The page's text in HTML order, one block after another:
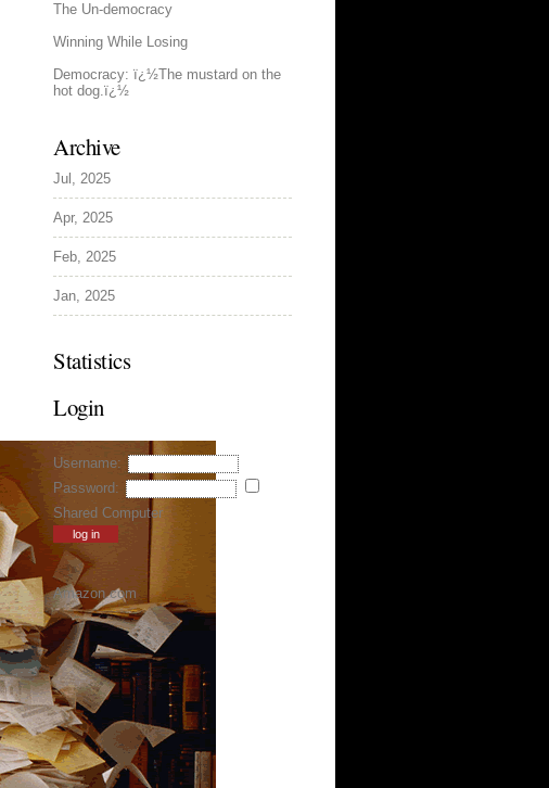
The Un-democracy
Winning While Losing
Democracy: ï¿½The mustard on the
hot dog.ï¿½
Archive
Jul, 2025
Apr, 2025
Feb, 2025
Jan, 2025
Statistics
Login
Username:
Password:
Shared Computer
Amazon.com